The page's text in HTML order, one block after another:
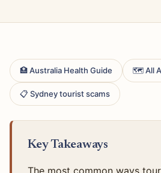
🏥 Australia Health Guide 🗺 All
📋 Sydney tourist scams
Key Takeaways
The most common ways